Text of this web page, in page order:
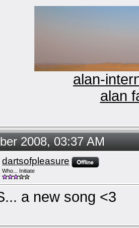
alan-
alan
2008, 03:37 AM
dartsofpleasure
Who... Initiate
a new song <3